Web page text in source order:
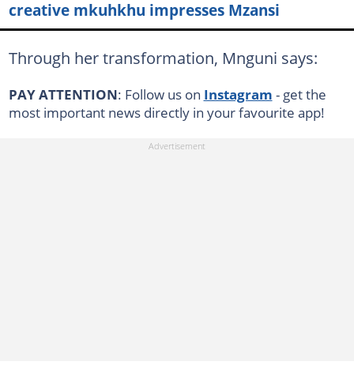
creative mkuhkhu impresses Mzansi
Through her transformation, Mnguni says:
PAY ATTENTION: Follow us on Instagram - get the
most important news directly in your favourite app!